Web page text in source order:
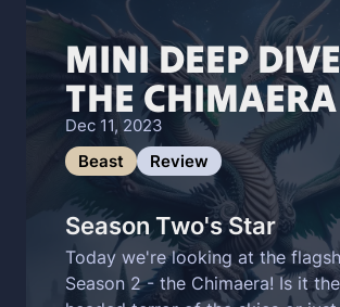
MINI DEEP
THE CHIMAERA
Dec 11, 2023
Beast
Review
Season Two's Star
Today we're looking at the
Season 2 - the Chimaera! Is it